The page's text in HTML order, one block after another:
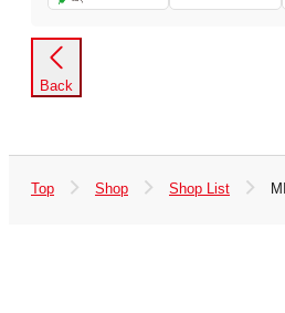
Back
Top Shop Shop List